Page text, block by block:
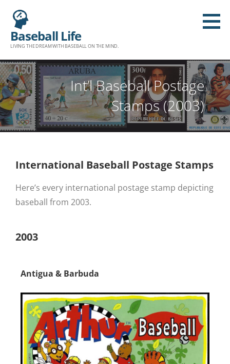
Baseball Life
LIVING THE DREAM WITH BASEBALL ON THE MIND.
Int’l Baseball Postage
Stamps (2003)
International Baseball Postage Stamps
Here’s every international postage stamp depicting
baseball from 2003.
2003
Antigua & Barbuda